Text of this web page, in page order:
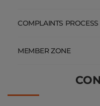
COMPLAINTS PROCESS
MEMBER ZONE